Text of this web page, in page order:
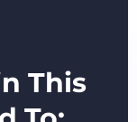
This